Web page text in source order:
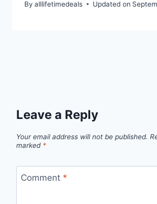
By alllifetimedeals Updated on
Leave a Reply
Your email address will not be published.
marked *
Comment *